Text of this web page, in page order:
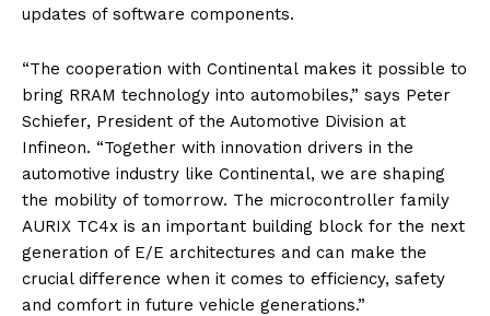
updates of software components.
“The cooperation with Continental makes it possible to
bring RRAM technology into automobiles,” says Peter
Schiefer, President of the Automotive Division at
Infineon. “Together with innovation drivers in the
automotive industry like Continental, we are shaping
the mobility of tomorrow. The microcontroller family
AURIX TC4x is an important building block for the next
generation of E/E architectures and can make the
crucial difference when it comes to efficiency, safety
and comfort in future vehicle generations.”